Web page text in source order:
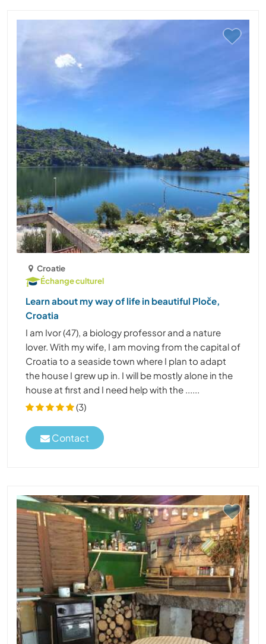
Croatie
Échange culturel
Learn about my way of life in beautiful Ploče,
Croatia
I am Ivor (47), a biology professor and a nature
lover. With my wife, I am moving from the capital of
Croatia to a seaside town where I plan to adapt
the house I grew up in. I will be mostly alone in the
house at first and I need help with the ......
(3)
Contact